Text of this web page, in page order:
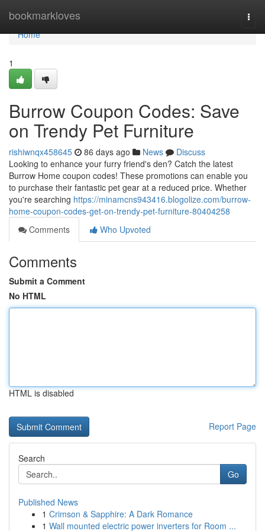
bookmarkloves
Home
Home
1
Burrow Coupon Codes: Save
on Trendy Pet Furniture
rishiwnqx458645 86 days ago News
Discuss
Looking to enhance your furry friend's den? Catch the latest
Burrow Home coupon codes! These promotions can enable you
to purchase their fantastic pet gear at a reduced price. Whether
you're searching https://minamcns943416.blogolize.com/burrow-
home-coupon-codes-get-on-trendy-pet-furniture-80404258
Comments
Who Upvoted
Comments
Submit a Comment
No HTML
HTML is disabled
Report Page
Search
Go
Published News
1 Crimson & Sapphire: A Dark Romance
1 Wall mounted electric power inverters for Room ...